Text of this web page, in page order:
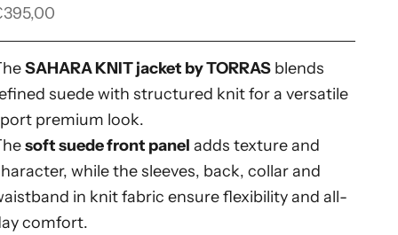
price
SAHARA KNIT jacket by TORRAS blends
suede with structured knit for a versatile
premium look.
soft suede front panel adds texture and
while the sleeves, back, collar and
in knit fabric ensure flexibility and all-
comfort.